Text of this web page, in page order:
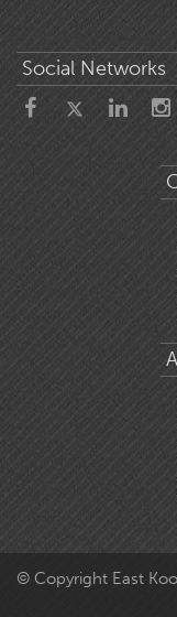
Social Networks
© Copyright East